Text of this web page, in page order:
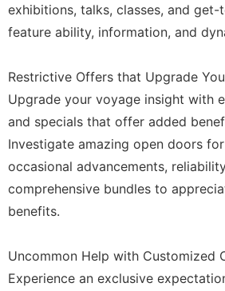
exhibitions, talks, classes, and
feature ability, information, and
Restrictive Offers that Upgrade
Upgrade your voyage insight with
and specials that offer added
Investigate amazing open doors
occasional advancements,
comprehensive bundles to
benefits.
Uncommon Help with Customized
Experience an exclusive